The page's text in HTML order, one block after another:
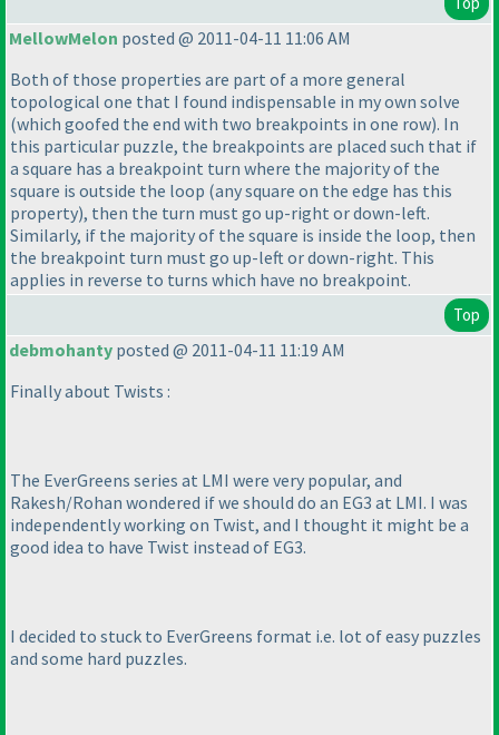
MellowMelon posted @ 2011-04-11 11:06 AM
Both of those properties are part of a more general
topological one that I found indispensable in my own solve
(which goofed the end with two breakpoints in one row). In
this particular puzzle, the breakpoints are placed such that if
a square has a breakpoint turn where the majority of the
square is outside the loop (any square on the edge has this
property), then the turn must go up-right or down-left.
Similarly, if the majority of the square is inside the loop, then
the breakpoint turn must go up-left or down-right. This
applies in reverse to turns which have no breakpoint.
Top
debmohanty posted @ 2011-04-11 11:19 AM
Finally about Twists :
The EverGreens series at LMI were very popular, and
Rakesh/Rohan wondered if we should do an EG3 at LMI. I was
independently working on Twist, and I thought it might be a
good idea to have Twist instead of EG3.
I decided to stuck to EverGreens format i.e. lot of easy puzzles
and some hard puzzles.